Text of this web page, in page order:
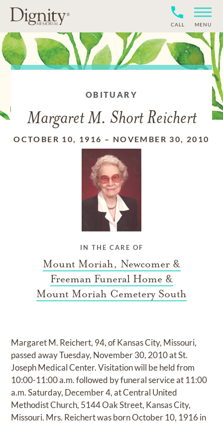
CALL MENU
OBITUARY
Margaret M. Short Reichert
OCTOBER 10, 1916 – NOVEMBER 30, 2010
IN THE CARE OF
Mount Moriah, Newcomer &
Freeman Funeral Home &
Mount Moriah Cemetery South
Margaret M. Reichert, 94, of Kansas City, Missouri,
passed away Tuesday, November 30, 2010 at St.
Joseph Medical Center. Visitation will be held from
10:00-11:00 a.m. followed by funeral service at 11:00
a.m. Saturday, December 4, at Central United
Methodist Church, 5144 Oak Street, Kansas City,
Missouri. Mrs. Reichert was born October 10, 1916 in